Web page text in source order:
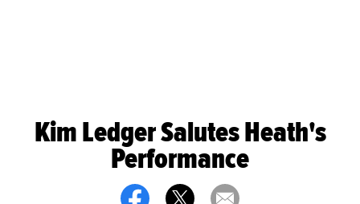
Kim Ledger Salutes Heath's
Performance